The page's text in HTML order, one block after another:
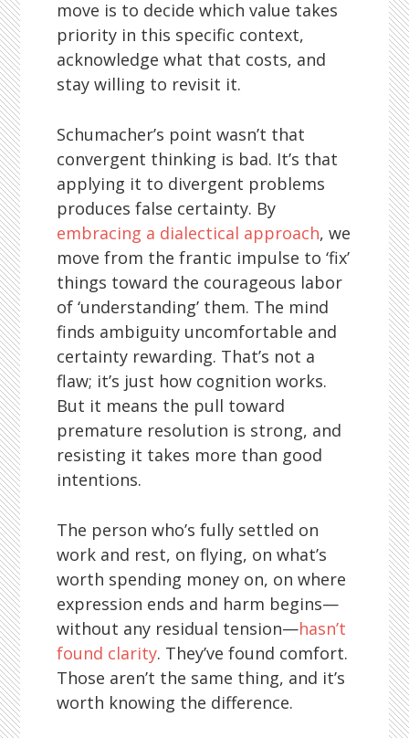
move is to decide which value takes
priority in this specific context,
acknowledge what that costs, and
stay willing to revisit it.
Schumacher’s point wasn’t that
convergent thinking is bad. It’s that
applying it to divergent problems
produces false certainty. By
embracing a dialectical approach, we
move from the frantic impulse to ‘fix’
things toward the courageous labor
of ‘understanding’ them. The mind
finds ambiguity uncomfortable and
certainty rewarding. That’s not a
flaw; it’s just how cognition works.
But it means the pull toward
premature resolution is strong, and
resisting it takes more than good
intentions.
The person who’s fully settled on
work and rest, on flying, on what’s
worth spending money on, on where
expression ends and harm begins—
without any residual tension—hasn’t
found clarity. They’ve found comfort.
Those aren’t the same thing, and it’s
worth knowing the difference.